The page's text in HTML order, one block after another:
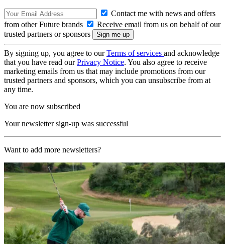
Contact me with news and offers
from other Future brands
Receive email from us on behalf of our
trusted partners or sponsors
By signing up, you agree to ourTerms of services and acknowledge
that you have read ourPrivacy Notice. You also agree to receive
marketing emails from us that may include promotions from our
trusted partners and sponsors, which you can unsubscribe from at
any time.
You are now subscribed
Your newsletter sign-up was successful
Want to add more newsletters?